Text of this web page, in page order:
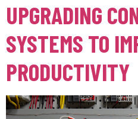
UPGRADING
SYSTEMS TO
PRODUCTIVITY